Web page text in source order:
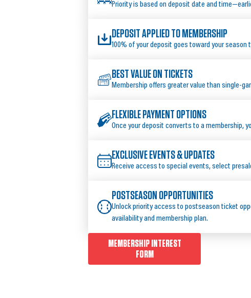
Priority is based on deposit date and
DEPOSIT APPLIED TO MEMBERSHIP
100% of your deposit goes toward your season
BEST VALUE ON TICKETS
Membership offers greater value than single-
FLEXIBLE PAYMENT OPTIONS
Once your deposit converts to a membership,
EXCLUSIVE EVENTS & UPDATES
Receive access to special events, select
POSTSEASON OPPORTUNITIES
Unlock priority access to postseason ticket
availability and membership plan.
MEMBERSHIP INTEREST
FORM